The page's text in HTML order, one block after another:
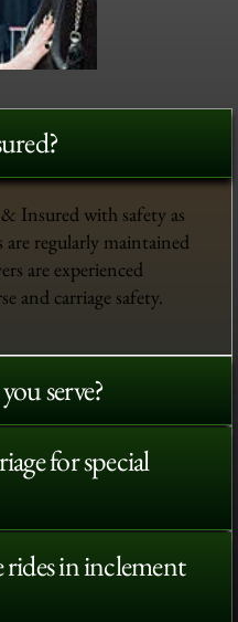
Insured with safety as
regularly maintained
are experienced
and carriage safety.
serve?
for special
in inclement